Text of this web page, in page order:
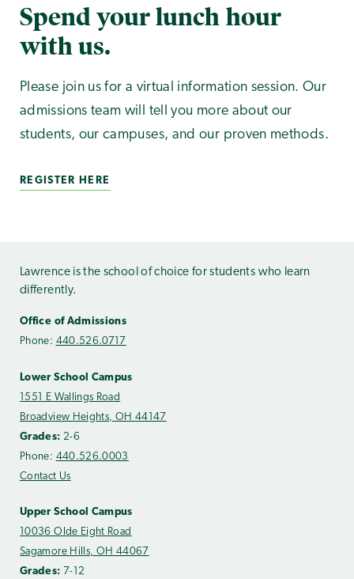
Spend your lunch hour
with us.
Please join us for a virtual information session. Our
admissions team will tell you more about our
students, our campuses, and our proven methods.
REGISTER HERE
Lawrence is the school of choice for students who learn
differently.
Office of Admissions
Phone: 440.526.0717
Lower School Campus
1551 E Wallings Road
Broadview Heights, OH 44147
Grades: 2-6
Phone: 440.526.0003
Contact Us
Upper School Campus
10036 Olde Eight Road
Sagamore Hills, OH 44067
Grades: 7-12